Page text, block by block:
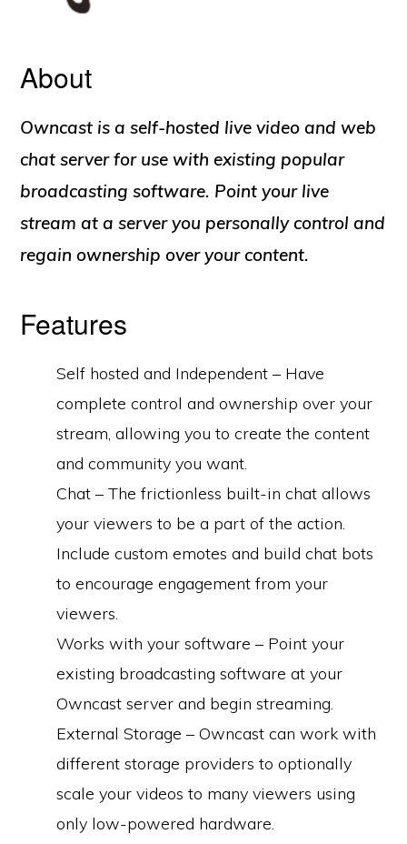
About
Owncast is a self-hosted live video and web
chat server for use with existing popular
broadcasting software. Point your live
stream at a server you personally control and
regain ownership over your content.
Features
Self hosted and Independent – Have
complete control and ownership over your
stream, allowing you to create the content
and community you want.
Chat – The frictionless built-in chat allows
your viewers to be a part of the action.
Include custom emotes and build chat bots
to encourage engagement from your
viewers.
Works with your software – Point your
existing broadcasting software at your
Owncast server and begin streaming.
External Storage – Owncast can work with
different storage providers to optionally
scale your videos to many viewers using
only low-powered hardware.